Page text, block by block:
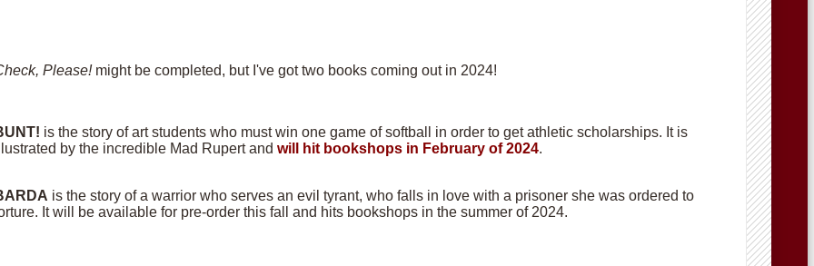
Please! might be completed, but I've got two books coming out in 2024!
is the story of art students who must win one game of softball in order to get athletic scholarships. It is
by the incredible Mad Rupert and will hit bookshops in February of 2024.
is the story of a warrior who serves an evil tyrant, who falls in love with a prisoner she was ordered to
It will be available for pre-order this fall and hits bookshops in the summer of 2024.